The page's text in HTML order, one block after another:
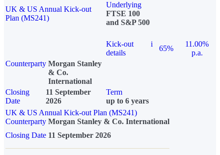
UK & US Annual Kick-out
Plan (MS241)
Underlying
FTSE 100
and S&P 500
Kick-out
details
i
65%
11.00%
p.a.
Counterparty Morgan Stanley
& Co.
International
Closing
Date
11 September
2026
Term
up to 6 years
UK & US Annual Kick-out Plan (MS241)
Counterparty Morgan Stanley & Co. International
Closing Date 11 September 2026